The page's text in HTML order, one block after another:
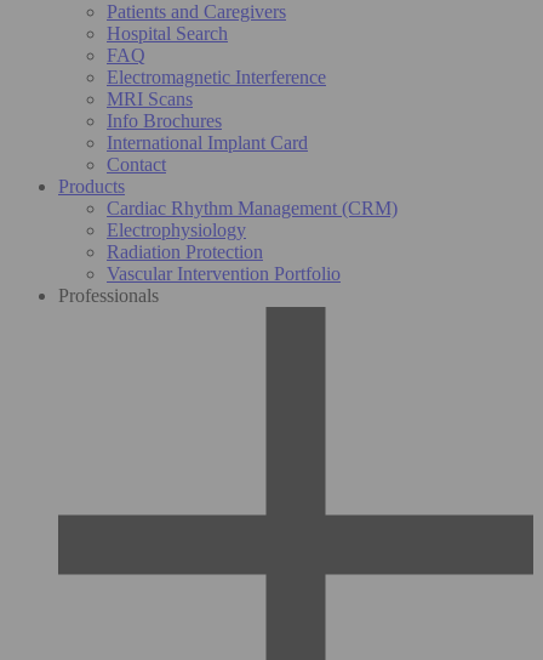
Patients and Caregivers
Hospital Search
FAQ
Electromagnetic Interference
MRI Scans
Info Brochures
International Implant Card
Contact
Products
Cardiac Rhythm Management (CRM)
Electrophysiology
Radiation Protection
Vascular Intervention Portfolio
Professionals